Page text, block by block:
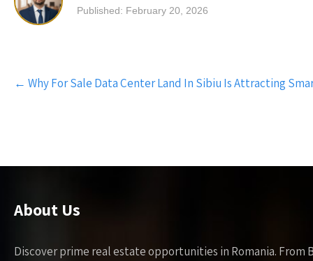
Published: February 20, 2026
Post
navigation
← Why For Sale Data Center Land In Sibiu Is Attracting
About Us
Discover prime real estate opportunities in Romania.